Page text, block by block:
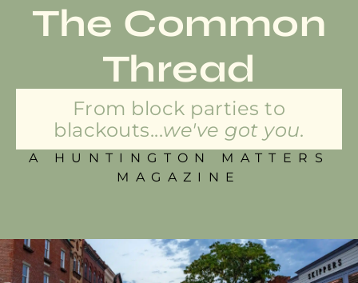
The Common
Thread
From block parties to
blackouts...we've got you.
A HUNTINGTON MATTERS
MAGAZINE